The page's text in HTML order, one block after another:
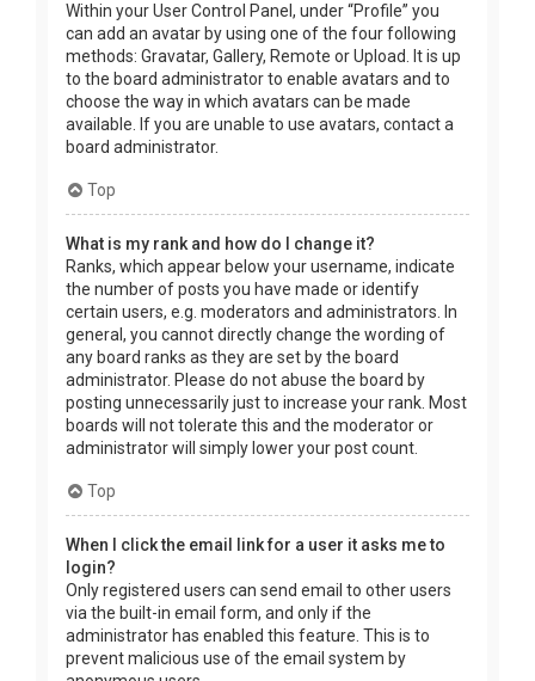
Within your User Control Panel, under “Profile” you
can add an avatar by using one of the four following
methods: Gravatar, Gallery, Remote or Upload. It is up
to the board administrator to enable avatars and to
choose the way in which avatars can be made
available. If you are unable to use avatars, contact a
board administrator.
Top
What is my rank and how do I change it?
Ranks, which appear below your username, indicate
the number of posts you have made or identify
certain users, e.g. moderators and administrators. In
general, you cannot directly change the wording of
any board ranks as they are set by the board
administrator. Please do not abuse the board by
posting unnecessarily just to increase your rank. Most
boards will not tolerate this and the moderator or
administrator will simply lower your post count.
Top
When I click the email link for a user it asks me to
login?
Only registered users can send email to other users
via the built-in email form, and only if the
administrator has enabled this feature. This is to
prevent malicious use of the email system by